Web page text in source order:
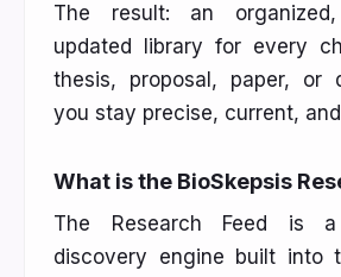
The result: an organized,
updated library for every
thesis, proposal, paper, or
you stay precise, current,
What is the BioSkepsis
The Research Feed is a
discovery engine built into